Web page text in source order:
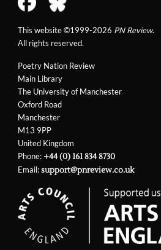
Poetry Nation Review
Main Library
The University of Manchester
Oxford Road
Manchester
M13 9PP
United Kingdom
Phone:+44 (0) 161 834 8730
Email:support@pnreview.co.uk
This website ©1999-2026 PN Review.
All rights reserved.